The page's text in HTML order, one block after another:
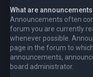
What are
Announcements often
forum you are currently
whenever possible.
page in the forum to
announcements,
board administrator.